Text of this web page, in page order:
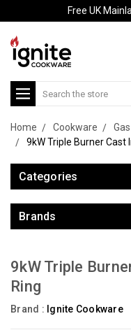
Free UK
Search
Home Cookware
9kW Triple Burner Cast
Categories
Brands
9kW Triple
Ring
Brand : Ignite Cookware